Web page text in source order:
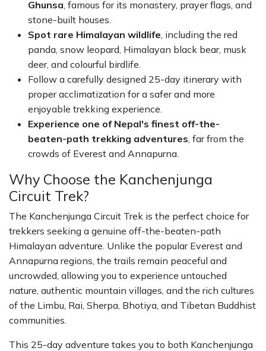
Ghunsa, famous for its monastery, prayer flags, and
stone-built houses.
Spot rare Himalayan wildlife, including the red
panda, snow leopard, Himalayan black bear, musk
deer, and colourful birdlife.
Follow a carefully designed 25-day itinerary with
proper acclimatization for a safer and more
enjoyable trekking experience.
Experience one of Nepal's finest off-the-
beaten-path trekking adventures, far from the
crowds of Everest and Annapurna.
Why Choose the Kanchenjunga
Circuit Trek?
The Kanchenjunga Circuit Trek is the perfect choice for
trekkers seeking a genuine off-the-beaten-path
Himalayan adventure. Unlike the popular Everest and
Annapurna regions, the trails remain peaceful and
uncrowded, allowing you to experience untouched
nature, authentic mountain villages, and the rich cultures
of the Limbu, Rai, Sherpa, Bhotiya, and Tibetan Buddhist
communities.
This 25-day adventure takes you to both Kanchenjunga